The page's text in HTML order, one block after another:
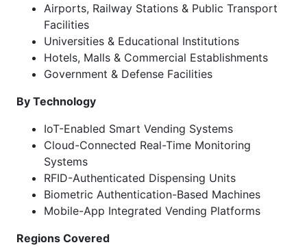
Airports, Railway Stations & Public Transport
Facilities
Universities & Educational Institutions
Hotels, Malls & Commercial Establishments
Government & Defense Facilities
By Technology
IoT-Enabled Smart Vending Systems
Cloud-Connected Real-Time Monitoring
Systems
RFID-Authenticated Dispensing Units
Biometric Authentication-Based Machines
Mobile-App Integrated Vending Platforms
Regions Covered